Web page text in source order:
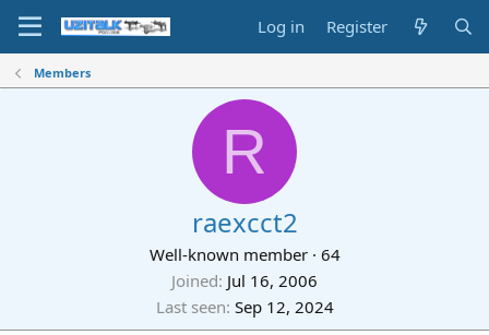
Log in Register
Members
R
raexcct2
Well-known member · 64
Joined Jul 16, 2006
Last seen Sep 12, 2024